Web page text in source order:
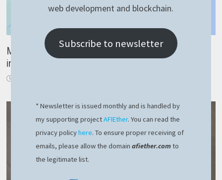
Must know: easy and elegant way to create RavenDB
indexes (NestJS + RavenDB tutorial 3)
web development and blockchain.
Subscribe to newsletter
* Newsletter is issued monthly and is handled by
my supporting projectAFIEther. You can read the
privacy policyhere. To ensure proper receiving of
emails, please allow the domainafiether.comto
the legitimate list.